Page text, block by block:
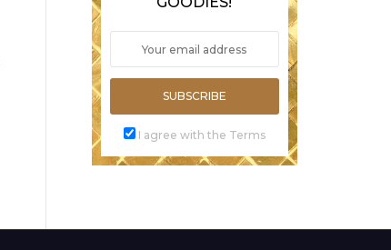
SUBSCRIBE
I agree with the Terms